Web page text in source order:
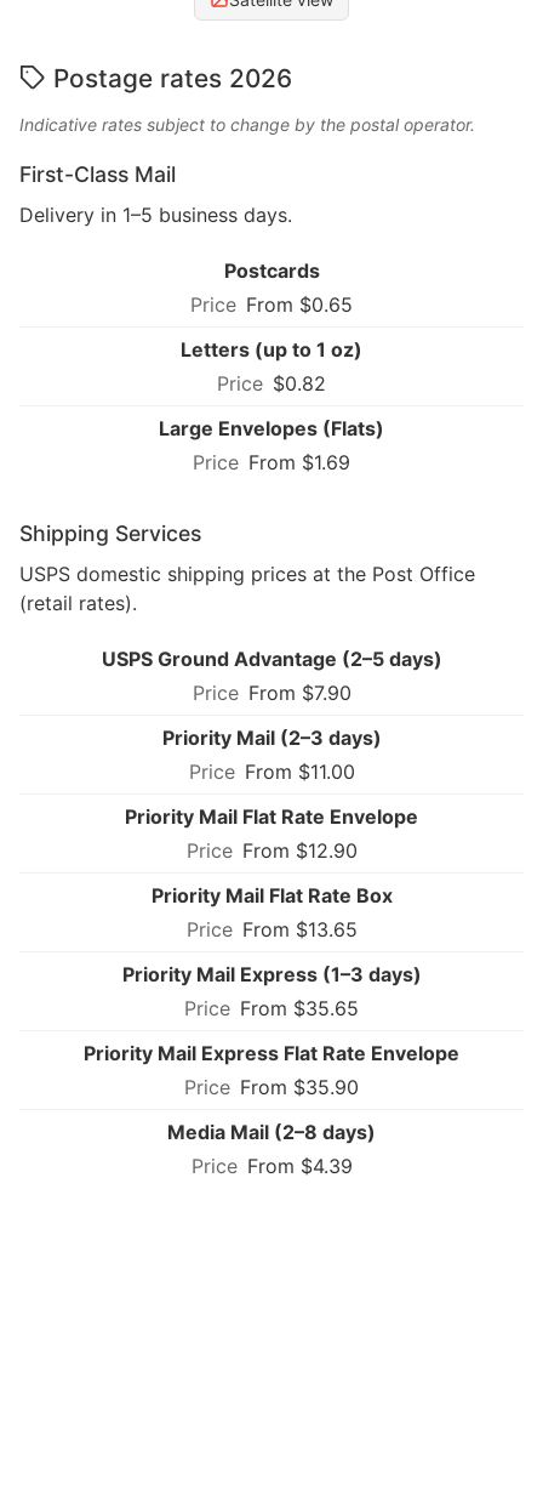
Postage rates 2026
Indicative rates subject to change by the postal operator.
First-Class Mail
Delivery in 1–5 business days.
Postcards
From $0.65
Letters (up to 1 oz)
$0.82
Large Envelopes (Flats)
From $1.69
Shipping Services
USPS domestic shipping prices at the Post Office
(retail rates).
USPS Ground Advantage (2–5 days)
From $7.90
Priority Mail (2–3 days)
From $11.00
Priority Mail Flat Rate Envelope
From $12.90
Priority Mail Flat Rate Box
From $13.65
Priority Mail Express (1–3 days)
From $35.65
Priority Mail Express Flat Rate Envelope
From $35.90
Media Mail (2–8 days)
From $4.39